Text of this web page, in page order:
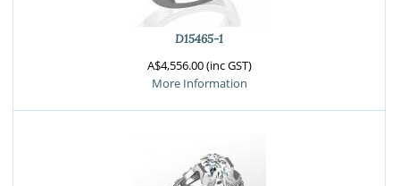
D15465-1
A$4,556.00 (inc GST)
More Information